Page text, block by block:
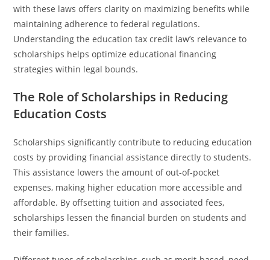
with these laws offers clarity on maximizing benefits while
maintaining adherence to federal regulations.
Understanding the education tax credit law’s relevance to
scholarships helps optimize educational financing
strategies within legal bounds.
The Role of Scholarships in Reducing
Education Costs
Scholarships significantly contribute to reducing education
costs by providing financial assistance directly to students.
This assistance lowers the amount of out-of-pocket
expenses, making higher education more accessible and
affordable. By offsetting tuition and associated fees,
scholarships lessen the financial burden on students and
their families.